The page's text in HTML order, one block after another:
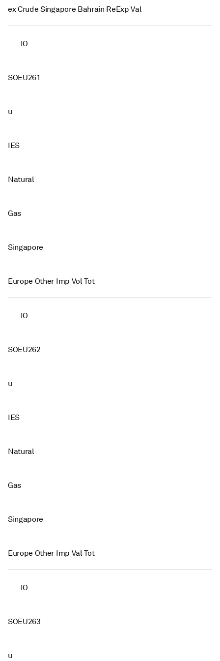
ex Crude Singapore Bahrain ReExp Val
IO
SOEU261
u
IES
Natural
Gas
Singapore
Europe Other Imp Vol Tot
IO
SOEU262
u
IES
Natural
Gas
Singapore
Europe Other Imp Val Tot
IO
SOEU263
u